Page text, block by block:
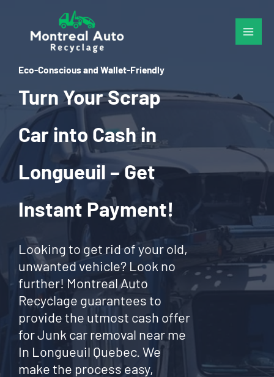
content
Eco-Conscious and Wallet-Friendly
Turn Your Scrap
Car into Cash in
Longueuil – Get
Instant Payment!
Looking to get rid of your old,
unwanted vehicle? Look no
further! Montreal Auto
Recyclage guarantees to
provide the utmost cash offer
for Junk car removal near me
In Longueuil Quebec. We
make the process easy,